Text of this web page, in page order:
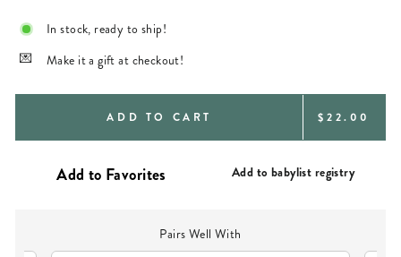
In stock, ready to ship!
Make it a gift at checkout!
ADD TO CART REGULAR
$22.00
Add to babylist registry
Pairs Well With